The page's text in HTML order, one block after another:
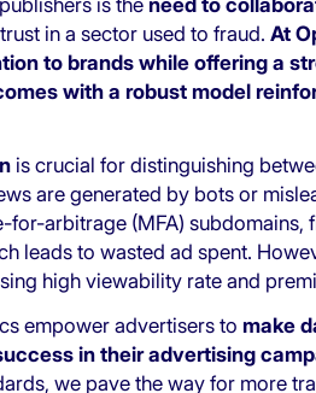
in a sector used to fraud. At
to brands while offering a
with a robust model
is crucial for distinguishing
are generated by bots or
arbitrage (MFA) subdomains,
leads to wasted ad spent.
high viewability rate and
empower advertisers to make
in their advertising
we pave the way for more